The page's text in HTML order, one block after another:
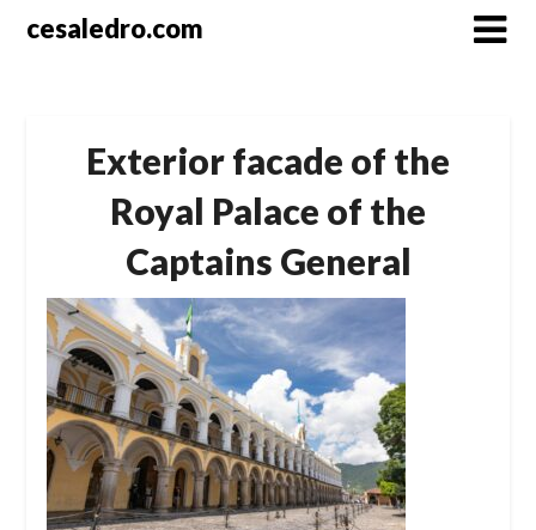
cesaledro.com
Exterior facade of the
Royal Palace of the
Captains General